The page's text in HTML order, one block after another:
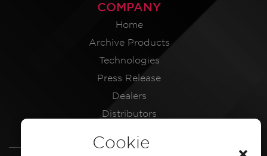
Cookie
COMPANY
Home
Archive Products
Technologies
Press Release
Dealers
Distributors